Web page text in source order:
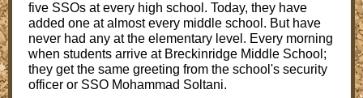
five SSOs at every high school. Today, they have
added one at almost every middle school. But have
never had any at the elementary level. Every morning
when students arrive at Breckinridge Middle School;
they get the same greeting from the school's security
officer or SSO Mohammad Soltani.